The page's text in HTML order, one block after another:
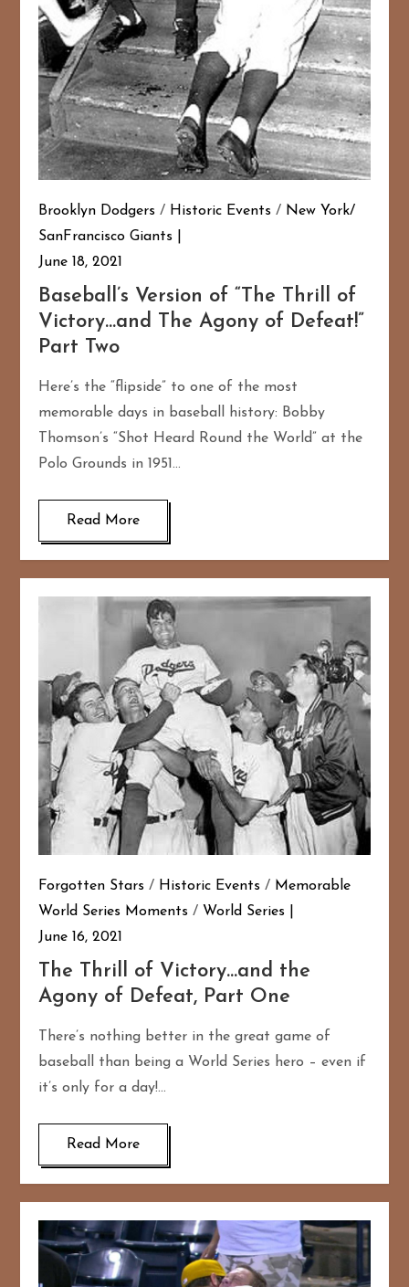
Brooklyn Dodgers / Historic Events / New York/
SanFrancisco Giants
June 18, 2021
Baseball’s Version of “The Thrill of
Victory…and The Agony of Defeat!”
Part Two
Here’s the “flipside” to one of the most
memorable days in baseball history: Bobby
Thomson’s “Shot Heard Round the World” at the
Polo Grounds in 1951…
Read More
Forgotten Stars / Historic Events / Memorable
World Series Moments / World Series
June 16, 2021
The Thrill of Victory…and the
Agony of Defeat, Part One
There’s nothing better in the great game of
baseball than being a World Series hero – even if
it’s only for a day!…
Read More